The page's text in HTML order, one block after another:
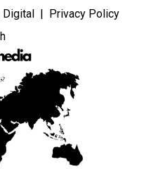
Digital
Privacy Policy